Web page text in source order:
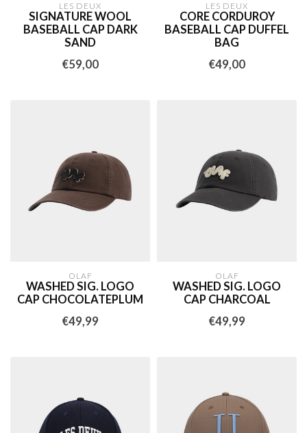
LES DEUX
SIGNATURE WOOL
BASEBALL CAP DARK
SAND
€59,00
LES DEUX
CORE CORDUROY
BASEBALL CAP DUFFEL
BAG
€49,00
OLAF
WASHED SIG. LOGO
CAP CHOCOLATEPLUM
€49,99
OLAF
WASHED SIG. LOGO
CAP CHARCOAL
€49,99